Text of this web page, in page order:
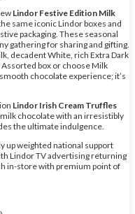
Lindor Festive Edition Milk
the same iconic Lindor boxes and
packaging. These seasonal
gathering for sharing and gifting.
decadent White, rich Extra Dark
box or choose Milk
chocolate experience; it’s
Lindor Irish Cream Truffles
chocolate with an irresistibly
the ultimate indulgence.
up weighted national support
Lindor TV advertising returning
in-store with premium point of